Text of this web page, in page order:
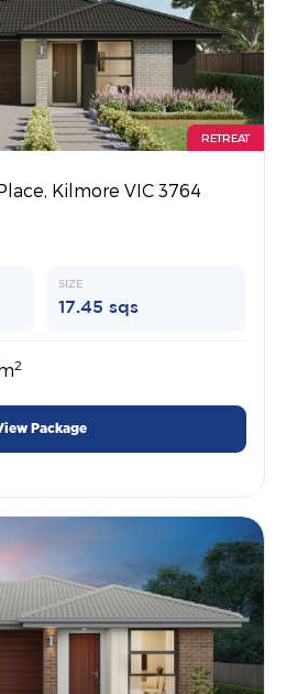
RETREAT
Kilmore VIC 3764
SIZE
17.45 sqs
2
Package